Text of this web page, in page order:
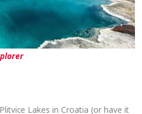
Lakes in Croatia (or have it